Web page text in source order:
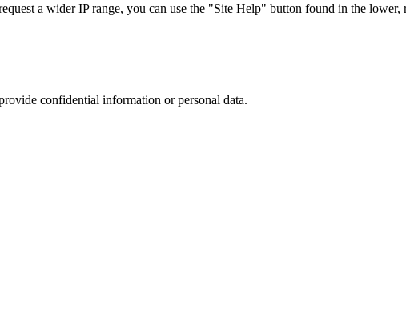
a wider IP range, you can use the "Site Help" button found in the lower,
confidential information or personal data.